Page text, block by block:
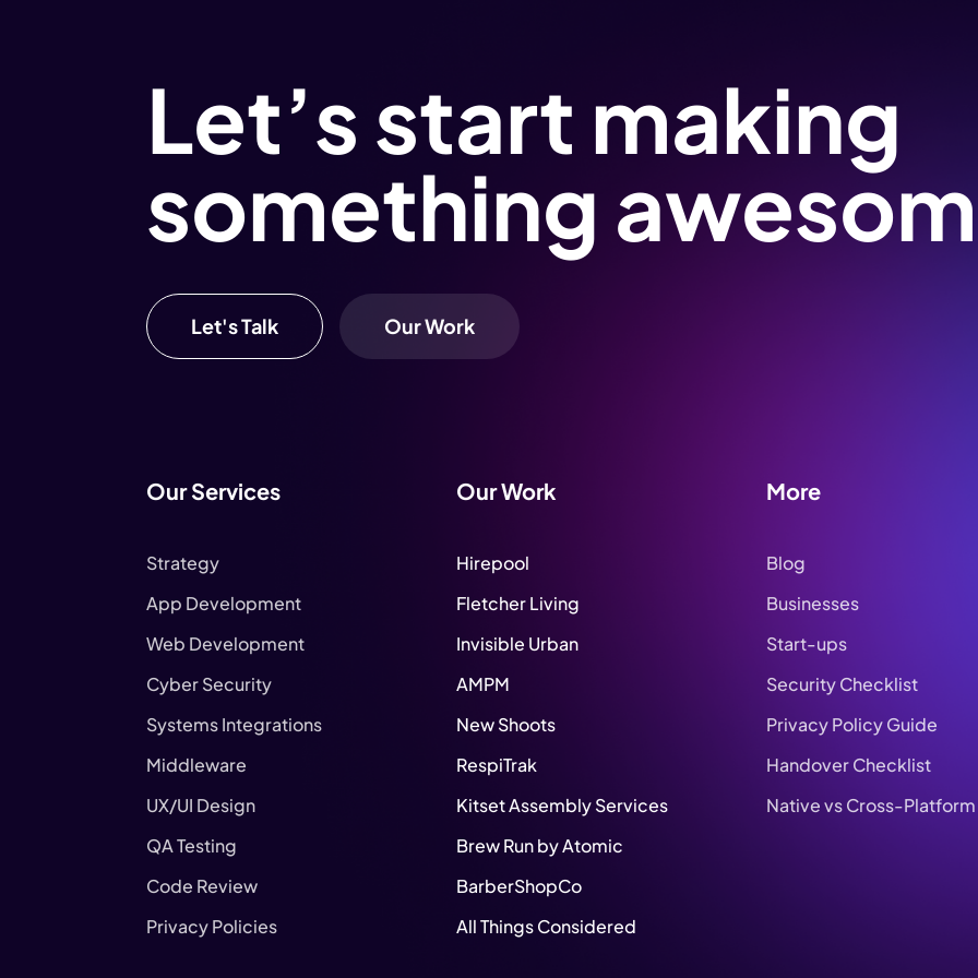
Let’s start making
something
Let's Talk Our Work
Our Services
Strategy
App Development
Web Development
Cyber Security
Systems Integrations
Middleware
UX/UI Design
QA Testing
Code Review
Privacy Policies
Our Work
Hirepool
Fletcher Living
Invisible Urban
AMPM
New Shoots
RespiTrak
Kitset Assembly Services
Brew Run by Atomic
BarberShopCo
All Things Considered
More
Blog
Businesses
Start-ups
Security Checklist
Privacy Policy Guide
Handover Checklist
Native vs Cross-Platform